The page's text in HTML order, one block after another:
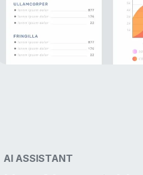
AI ASSISTANT